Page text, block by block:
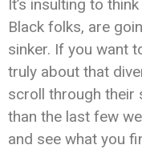
It’s insulting to
Black folks, are
sinker. If you want
truly about that
scroll through their
than the last few
and see what you